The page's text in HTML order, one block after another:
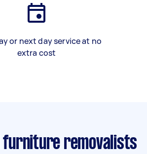
or next day service at no
extra cost
furniture removalists